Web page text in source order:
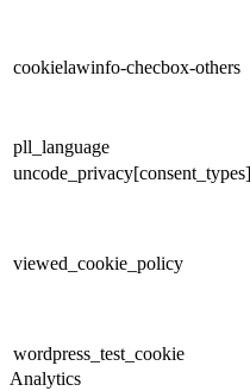
cookielawinfo-checbox-others
pll_language
uncode_privacy[consent_types]
viewed_cookie_policy
wordpress_test_cookie
Analytics